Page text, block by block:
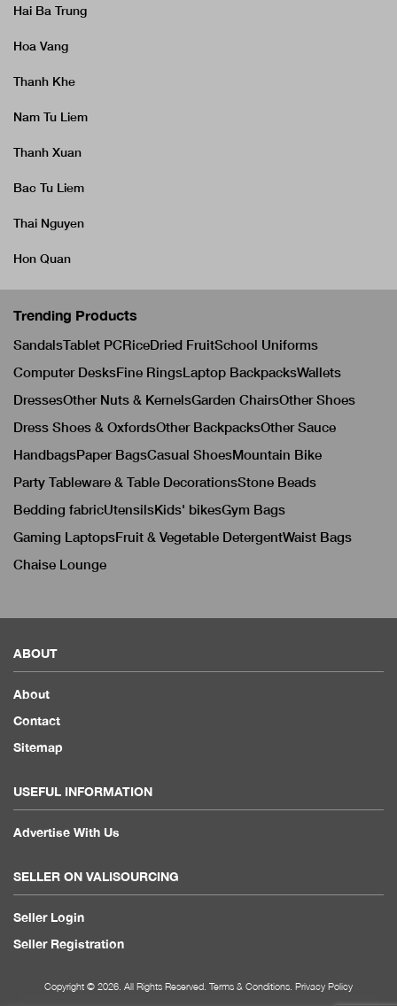
Hai Ba Trung
Hoa Vang
Thanh Khe
Nam Tu Liem
Thanh Xuan
Bac Tu Liem
Thai Nguyen
Hon Quan
Trending Products
SandalsTablet PCRiceDried FruitSchool Uniforms
Computer DesksFine RingsLaptop BackpacksWallets
DressesOther Nuts & KernelsGarden ChairsOther Shoes
Dress Shoes & OxfordsOther BackpacksOther Sauce
HandbagsPaper BagsCasual ShoesMountain Bike
Party Tableware & Table DecorationsStone Beads
Bedding fabricUtensilsKids' bikesGym Bags
Gaming LaptopsFruit & Vegetable DetergentWaist Bags
Chaise Lounge
ABOUT
About
Contact
Sitemap
USEFUL INFORMATION
Advertise With Us
SELLER ON VALISOURCING
Seller Login
Seller Registration
Copyright © 2026. All Rights Reserved. Terms & Conditions Privacy Policy